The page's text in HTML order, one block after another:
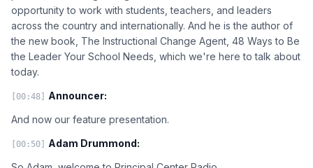
opportunity to work with students, teachers, and leaders
across the country and internationally. And he is the author of
the new book, The Instructional Change Agent, 48 Ways to Be
the Leader Your School Needs, which we're here to talk about
today.
[00:48] Announcer:
And now our feature presentation.
[00:50] Adam Drummond: